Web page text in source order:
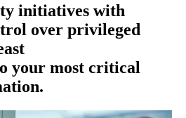
initiatives with
over privileged
your most critical